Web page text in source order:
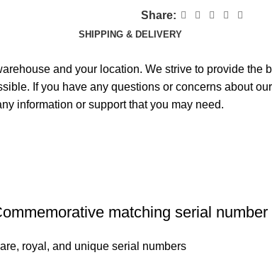
Share:
SHIPPING & DELIVERY
and your location. We strive to provide
If you have any questions or concerns about
information or support that you may need.
matching serial
royal, and unique serial numbers